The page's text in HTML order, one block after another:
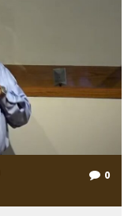
0